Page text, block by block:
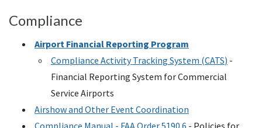
Compliance
Airport Financial Reporting Program
Compliance Activity Tracking System (CATS) -
Financial Reporting System for Commercial
Service Airports
Airshow and Other Event Coordination